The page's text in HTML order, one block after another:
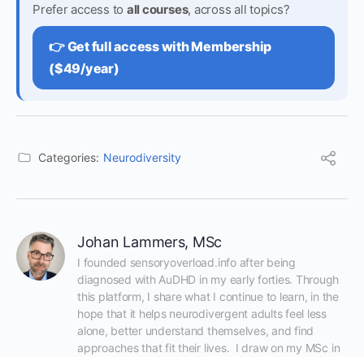
Prefer access to all courses, across all topics?
👉 Get full access with Membership
($49/year)
Categories: Neurodiversity
Johan Lammers, MSc
I founded sensoryoverload.info after being
diagnosed with AuDHD in my early forties. Through
this platform, I share what I continue to learn, in the
hope that it helps neurodivergent adults feel less
alone, better understand themselves, and find
approaches that fit their lives.  I draw on my MSc in